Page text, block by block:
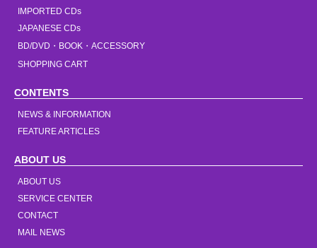
IMPORTED CDs
JAPANESE CDs
BD/DVD・BOOK・ACCESSORY
SHOPPING CART
CONTENTS
NEWS & INFORMATION
FEATURE ARTICLES
ABOUT US
ABOUT US
SERVICE CENTER
CONTACT
MAIL NEWS